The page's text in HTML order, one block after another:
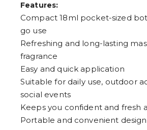
Features:
Compact 18ml pocket-sized
go use
Refreshing and long-lasting
fragrance
Easy and quick application
Suitable for daily use, outdoor
social events
Keeps you confident and fresh
Portable and convenient design